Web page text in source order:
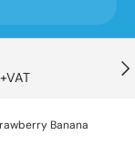
Banana